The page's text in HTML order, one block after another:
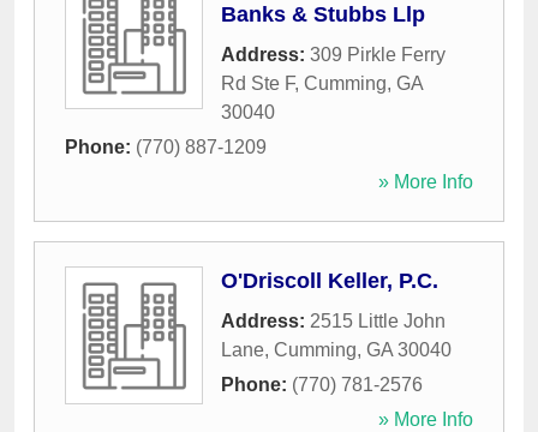
Banks & Stubbs Llp
Address: 309 Pirkle Ferry
Rd Ste F, Cumming, GA
30040
Phone: (770) 887-1209
» More Info
O'Driscoll Keller, P.C.
Address: 2515 Little John
Lane, Cumming, GA 30040
Phone: (770) 781-2576
» More Info